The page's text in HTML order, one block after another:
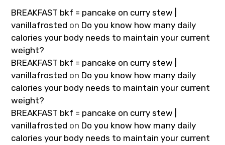
BREAKFAST bkf = pancake on curry stew |
vanillafrosted on Do you know how many daily
calories your body needs to maintain your current
weight?
BREAKFAST bkf = pancake on curry stew |
vanillafrosted on Do you know how many daily
calories your body needs to maintain your current
weight?
BREAKFAST bkf = pancake on curry stew |
vanillafrosted on Do you know how many daily
calories your body needs to maintain your current